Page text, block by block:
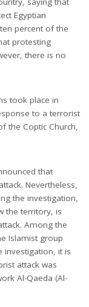
Egyptian
percent of the
protesting
there is no
took place in
to a terrorist
the Coptic Church,
that
Nevertheless,
the investigation,
the territory, is
Among the
Islamist group
investigation, it is
attack was
Al-Qaeda (Al-